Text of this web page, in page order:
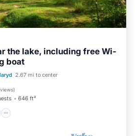
the lake, including free Wi-
boat
2.67 mi to center
)
646 ft²
Parking
Spa